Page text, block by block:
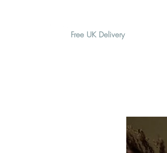
Free UK Delivery